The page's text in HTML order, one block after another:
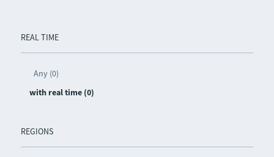
REAL TIME
Any (0)
with real time (0)
REGIONS